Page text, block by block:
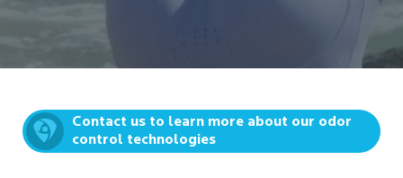
Contact us to learn more about our odor
control technologies